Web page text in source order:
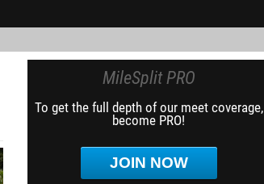
MileSplit PRO
To get the full depth of our meet coverage,
become PRO!
JOIN NOW